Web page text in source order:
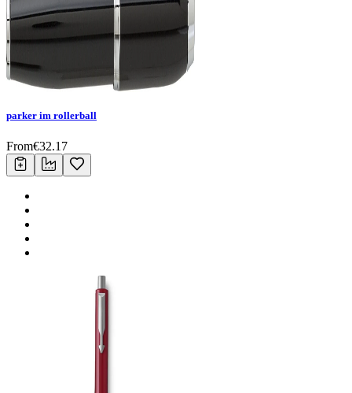
parker im rollerball
From€32.17